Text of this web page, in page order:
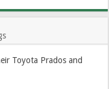
Toyota Prados and